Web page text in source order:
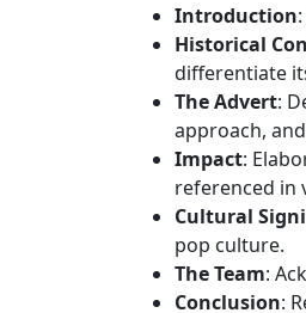
Introduction
Historical
differentiate
The Advert:
approach,
Impact:
referenced in
Cultural
pop culture.
The Team:
Conclusion: